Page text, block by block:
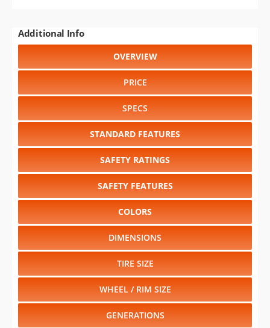
Additional Info
OVERVIEW
PRICE
SPECS
STANDARD FEATURES
SAFETY RATINGS
SAFETY FEATURES
COLORS
DIMENSIONS
TIRE SIZE
WHEEL / RIM SIZE
GENERATIONS